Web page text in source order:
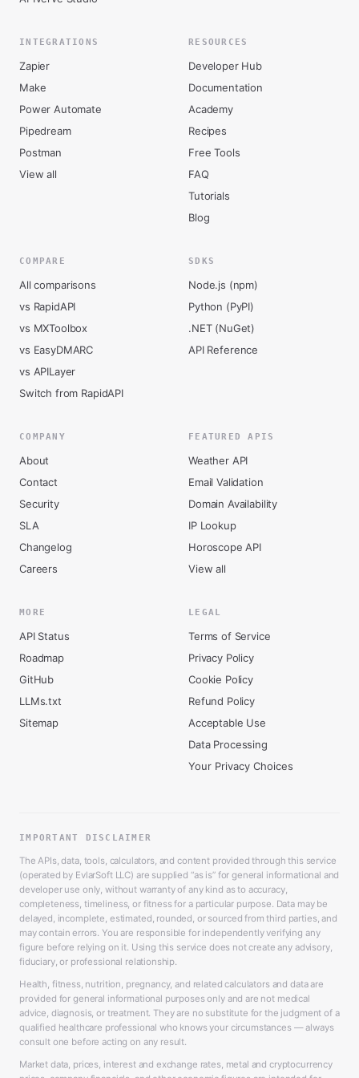
INTEGRATIONS
Zapier
Make
Power Automate
Pipedream
Postman
View all
RESOURCES
Developer Hub
Documentation
Academy
Recipes
Free Tools
FAQ
Tutorials
Blog
COMPARE
All comparisons
vs RapidAPI
vs MXToolbox
vs EasyDMARC
vs APILayer
Switch from RapidAPI
SDKS
Node.js (npm)
Python (PyPI)
.NET (NuGet)
API Reference
COMPANY
About
Contact
Security
SLA
Changelog
Careers
FEATURED APIS
Weather API
Email Validation
Domain Availability
IP Lookup
Horoscope API
View all
MORE
API Status
Roadmap
GitHub
LLMs.txt
Sitemap
LEGAL
Terms of Service
Privacy Policy
Cookie Policy
Refund Policy
Acceptable Use
Data Processing
Your Privacy Choices
IMPORTANT DISCLAIMER
The APIs, data, tools, calculators, and content provided through this service
(operated by EvlarSoft LLC) are supplied “as is” for general informational and
developer use only, without warranty of any kind as to accuracy,
completeness, timeliness, or fitness for a particular purpose. Data may be
delayed, incomplete, estimated, rounded, or sourced from third parties, and
may contain errors. You are responsible for independently verifying any
figure before relying on it. Using this service does not create any advisory,
fiduciary, or professional relationship.
Health, fitness, nutrition, pregnancy, and related calculators and data are
provided for general informational purposes only and are not medical
advice, diagnosis, or treatment. They are no substitute for the judgment of a
qualified healthcare professional who knows your circumstances — always
consult one before acting on any result.
Market data, prices, interest and exchange rates, metal and cryptocurrency